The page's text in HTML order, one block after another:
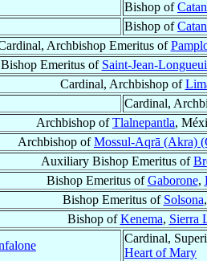
Bishop of
Bishop of
Archbishop Emeritus of
Bishop Emeritus of Saint-Jean-
Cardinal, Archbishop of
Cardinal,
Archbishop ofTlalnepantla,
Archbishop ofMossul-Aqrā (Akra)
Auxiliary Bishop Emeritus of
Bishop Emeritus ofGaborone,
Bishop Emeritus of Solsona,
Bishop ofKenema, Sierra
Cardinal,
Heart of Mary